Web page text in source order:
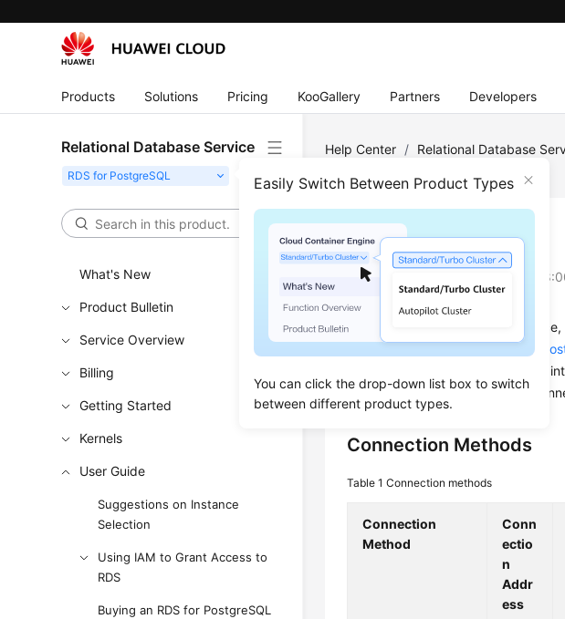
Products Solutions Pricing KooGallery Partners Developers
Relational Database Service
Easily Switch Between Product Types
You can click the drop-down list box to switch
between different product types.
What's New
Product Bulletin
Service Overview
Billing
Getting Started
Kernels
User Guide
Suggestions on Instance
Selection
Using IAM to Grant Access to
RDS
Buying an RDS for PostgreSQL
Help Center / Relational Database
Overview
Updated on 2026-03-26
Before connecting to a DB
Buying an RDS for
instance through a command-line
(DAS), or using Java database
Connection Methods
Table 1Connection methods
Connection
Method
Conn
ectio
n
Addr
ess